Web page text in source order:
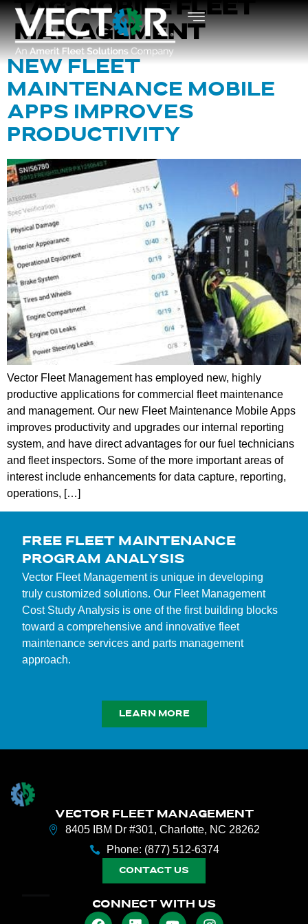
TAG:MOBILE FLEET
MANAGEMENT
NEW FLEET
MAINTENANCE MOBILE
APPS IMPROVES
PRODUCTIVITY
Vector Fleet Management has employed new, highly
productive applications for commercial fleet maintenance
and management. Our new Fleet Maintenance Mobile Apps
improves productivity and upgrades our internal reporting
system, and have direct advantages for our fuel technicians
and fleet inspectors. Some of the more important areas of
interest include enhancements for data capture, reporting,
operations, […]
FREE FLEET MAINTENANCE
PROGRAM ANALYSIS
Vector Fleet Management is unique in developing
truly customized solutions. Our Fleet Management
Cost Study Analysis is one of the first building blocks
toward a comprehensive and innovative fleet
maintenance services and parts management
approach.
LEARN MORE
CONNECT WITH US
VECTOR FLEET MANAGEMENT
8405 IBM Dr #301, Charlotte, NC 28262
Phone: (877) 512-6374
CONTACT US